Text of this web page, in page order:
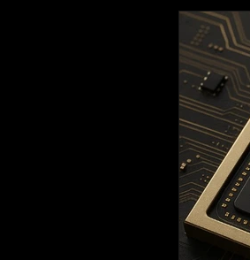
HFT
Quant
Top